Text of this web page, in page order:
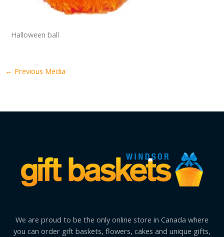
Halloween ball
← Previous Media
We are proud to be the only online store in Canada where
you can order gift baskets, flowers, cakes and unique gifts,